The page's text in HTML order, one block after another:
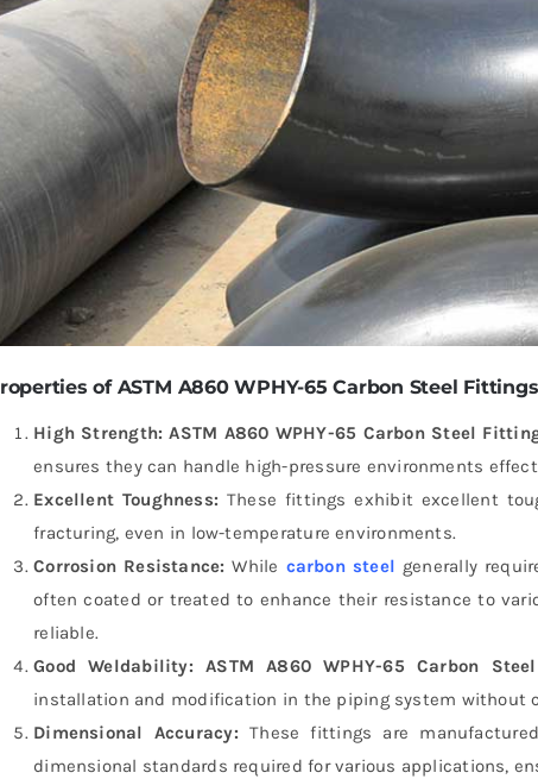
of ASTM A860 WPHY-65 Carbon Steel Fittings
High Strength: ASTM A860 WPHY-65 Carbon Steel
ensures they can handle high-pressure environments
Excellent Toughness: These fittings exhibit excellent
fracturing, even in low-temperature environments.
Corrosion Resistance: While carbon steel generally
often coated or treated to enhance their resistance to
reliable.
Good Weldability: ASTM A860 WPHY-65 Carbon
installation and modification in the piping system without
Dimensional Accuracy: These fittings are
dimensional standards required for various applications,